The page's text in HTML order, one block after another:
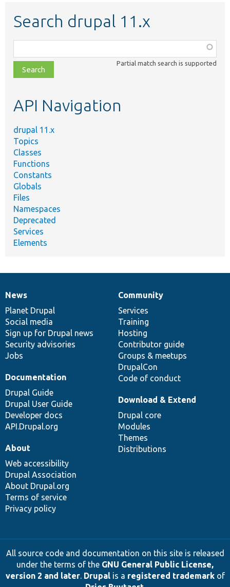
Search drupal 11.x
class,
file,
topic,
Partial match search is supported
API Navigation
drupal 11.x
Topics
Classes
Functions
Constants
Globals
Files
Namespaces
Deprecated
Services
Elements
News
items
News
Planet Drupal
Social media
Sign up for Drupal news
Security advisories
Jobs
Our
community
Community
Services
Training
Hosting
Contributor guide
Groups & meetups
DrupalCon
Code of conduct
Documentation
Documentation
Drupal Guide
Drupal User Guide
Developer docs
API.Drupal.org
Drupal
code
base
Download & Extend
Drupal core
Modules
Themes
Distributions
Governance
of
community
About
Web accessibility
Drupal Association
About Drupal.org
Terms of service
Privacy policy
All source code and documentation on this site is released
under the terms of the GNU General Public License,
version 2 and later. Drupalis a registered trademarkof